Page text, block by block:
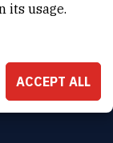
its usage.
ACCEPT ALL